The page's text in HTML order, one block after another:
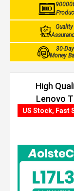
Quality
30-Day
Money
High
Lenovo
US Stock, Fast